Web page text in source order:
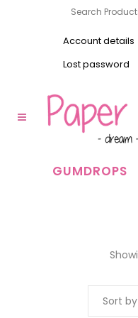
Account details
Lost password
GUMDROPS
Sort